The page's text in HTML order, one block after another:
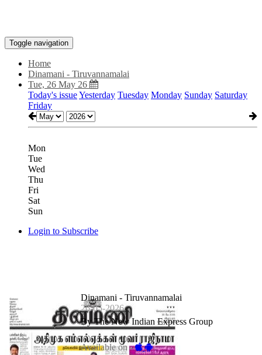
Toggle navigation
Home
Dinamani - Tiruvannamalai
Tue, 26 May 26
Today's issueYesterday Tuesday Monday Sunday Saturday
Friday
Mon
Tue
Wed
Thu
Fri
Sat
Sun
Login to Subscribe
Dinamani - Tiruvannamalai
26-05-2026
By The New Indian Express Group
Available on -